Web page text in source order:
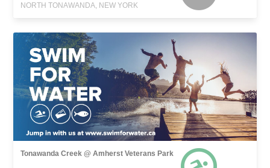
NORTH TONAWANDA, NEW YORK
Tonawanda Creek @ Amherst Veterans Park